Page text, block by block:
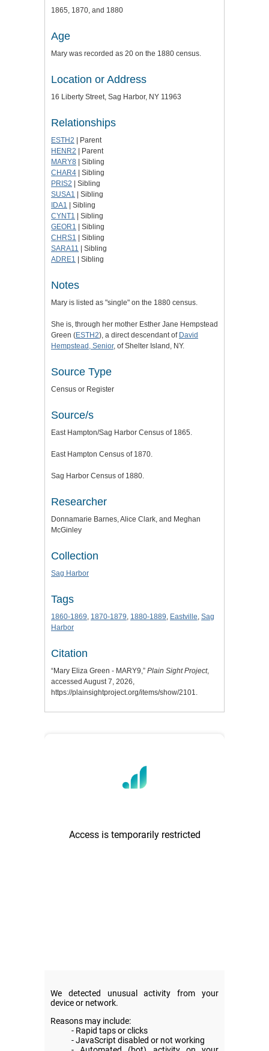
1865, 1870, and 1880
Age
Mary was recorded as 20 on the 1880 census.
Location or Address
16 Liberty Street, Sag Harbor, NY 11963
Relationships
ESTH2 | Parent
HENR2 | Parent
MARY8 | Sibling
CHAR4 | Sibling
PRIS2 | Sibling
SUSA1 | Sibling
IDA1 | Sibling
CYNT1 | Sibling
GEOR1 | Sibling
CHRS1 | Sibling
SARA11 | Sibling
ADRE1 | Sibling
Notes
Mary is listed as "single" on the 1880 census.
She is, through her mother Esther Jane Hempstead
Green (ESTH2), a direct descendant of David
Hempstead, Senior, of Shelter Island, NY.
Source Type
Census or Register
Source/s
East Hampton/Sag Harbor Census of 1865.
East Hampton Census of 1870.
Sag Harbor Census of 1880.
Researcher
Donnamarie Barnes, Alice Clark, and Meghan
McGinley
Collection
Sag Harbor
Tags
1860-1869, 1870-1879, 1880-1889, Eastville, Sag
Harbor
Citation
“Mary Eliza Green - MARY9,” Plain Sight Project,
accessed August 7, 2026,
https://plainsightproject.org/items/show/2101.